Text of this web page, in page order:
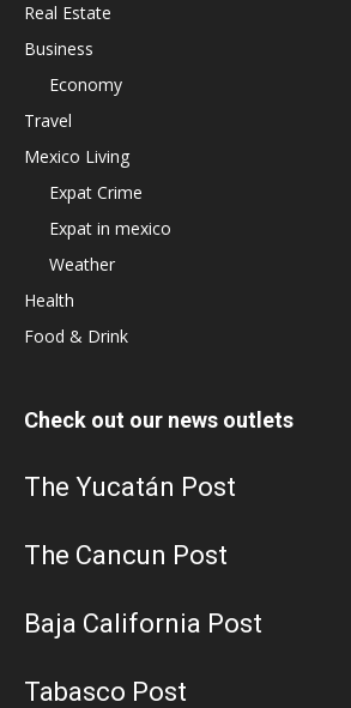
Real Estate
Business
Economy
Travel
Mexico Living
Expat Crime
Expat in mexico
Weather
Health
Food & Drink
Check out our news outlets
The Yucatán Post
The Cancun Post
Baja California Post
Tabasco Post